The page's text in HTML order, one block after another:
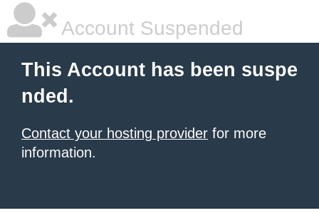
Account Suspended
This Account has been suspe
nded.
Contact your hosting provider for more
information.